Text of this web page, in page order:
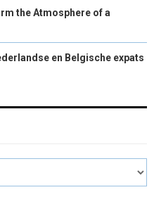
the Atmosphere of a
en Belgische expats